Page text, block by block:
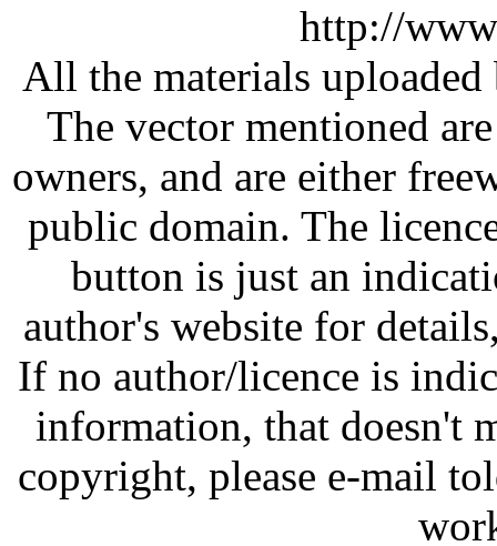
http://
All the materials
The vector mentioned
owners, and are either
public domain. The
button is just an
author's website for
If no author/licence is
information, that doesn't
copyright, please e-mail